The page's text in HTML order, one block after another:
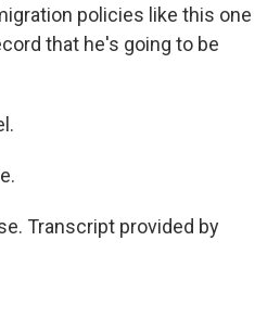
policies like this one
that he's going to be
Transcript provided by